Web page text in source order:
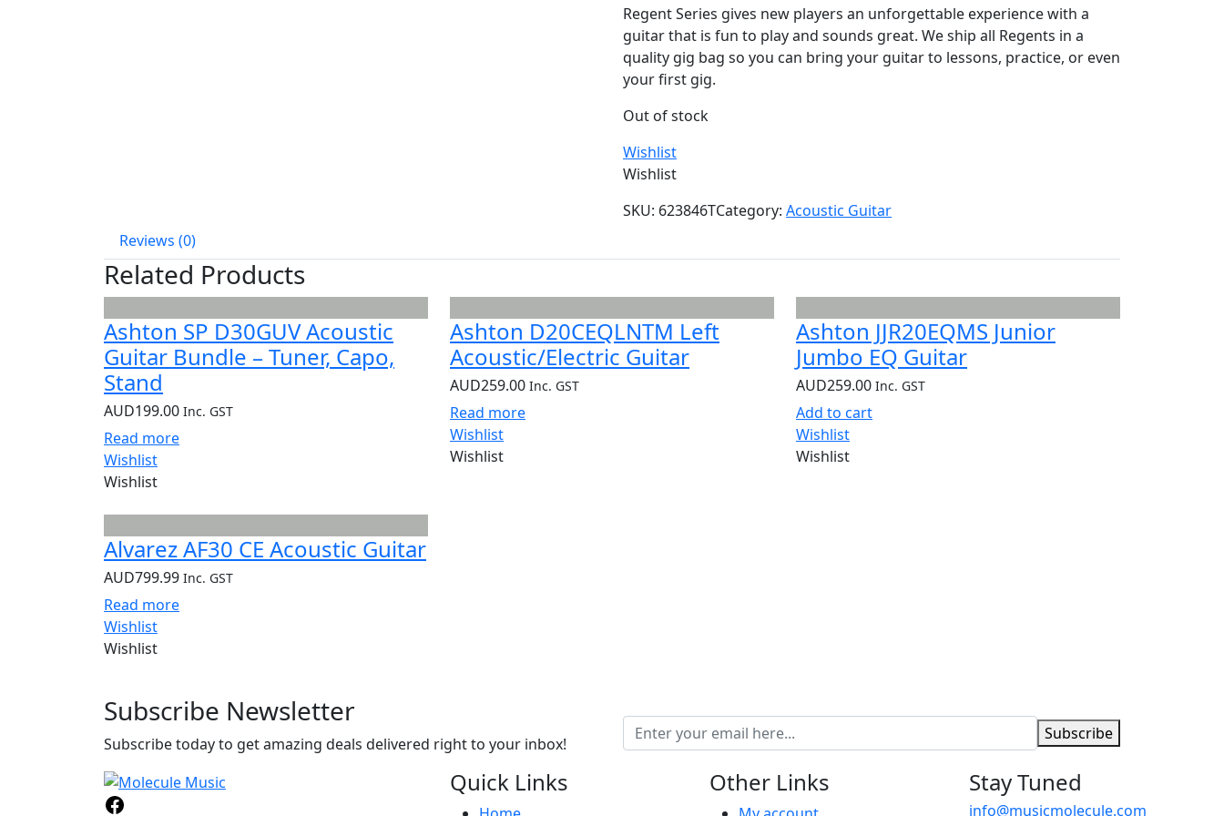
Regent Series gives new players an unforgettable experience with a
guitar that is fun to play and sounds great. We ship all Regents in a
quality gig bag so you can bring your guitar to lessons, practice, or even
your first gig.
Out of stock
Wishlist
Wishlist
SKU: 623846TCategory: Acoustic Guitar
Reviews (0)
Related Products
Ashton SP D30GUV Acoustic
Guitar Bundle – Tuner, Capo,
Stand
AUD199.00 Inc. GST
Read more
Wishlist
Wishlist
Ashton D20CEQLNTM Left
Acoustic/Electric Guitar
AUD259.00 Inc. GST
Read more
Wishlist
Wishlist
Ashton JJR20EQMS Junior
Jumbo EQ Guitar
AUD259.00 Inc. GST
Add to cart
Wishlist
Wishlist
Alvarez AF30 CE Acoustic Guitar
AUD799.99 Inc. GST
Read more
Wishlist
Wishlist
Subscribe Newsletter
Subscribe today to get amazing deals delivered right to your inbox!
Subscribe
Quick Links Other Links Stay Tuned
info@musicmolecule.com